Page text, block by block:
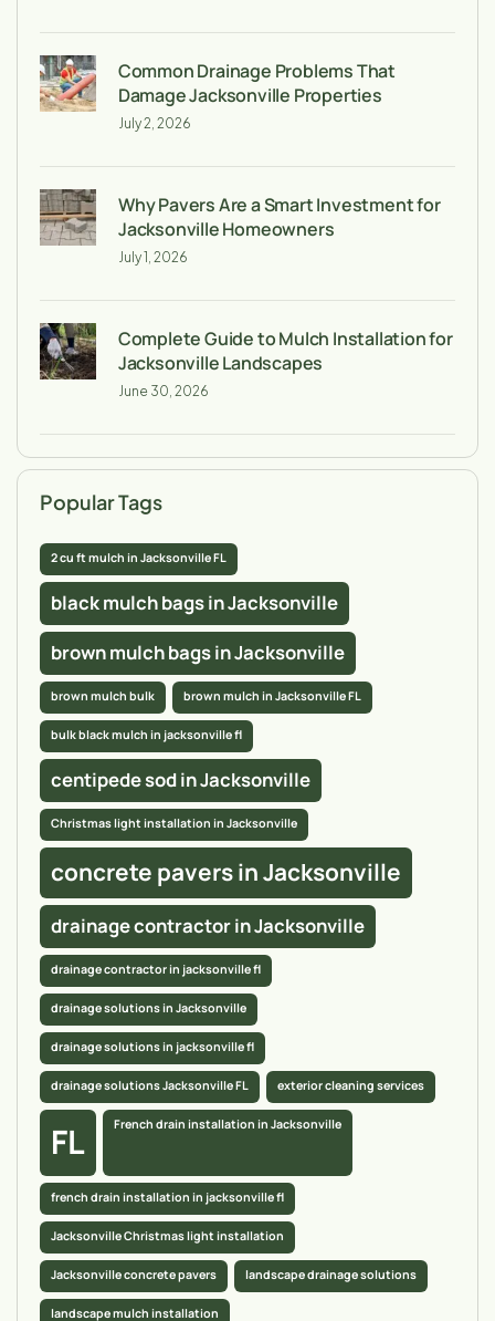
Common Drainage Problems That
Damage Jacksonville Properties
July 2, 2026
Why Pavers Are a Smart Investment for
Jacksonville Homeowners
July 1, 2026
Complete Guide to Mulch Installation for
Jacksonville Landscapes
June 30, 2026
Popular Tags
2 cu ft mulch in Jacksonville FL
black mulch bags in Jacksonville
brown mulch bags in Jacksonville
brown mulch bulk brown mulch in Jacksonville FL
bulk black mulch in jacksonville fl
centipede sod in Jacksonville
Christmas light installation in Jacksonville
concrete pavers in Jacksonville
drainage contractor in Jacksonville
drainage contractor in jacksonville fl
drainage solutions in Jacksonville
drainage solutions in jacksonville fl
drainage solutions Jacksonville FL exterior cleaning services
FL French drain installation in Jacksonville
french drain installation in jacksonville fl
Jacksonville Christmas light installation
Jacksonville concrete pavers landscape drainage solutions
landscape mulch installation